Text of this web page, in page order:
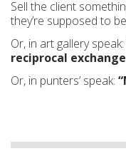
Sell the client
they’re supposed to
Or, in art gallery speak:
reciprocal
Or, in punters’ speak: